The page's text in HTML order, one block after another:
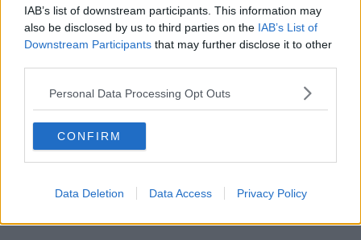
IAB’s list of downstream participants. This information may
also be disclosed by us to third parties on the IAB’s List of
Downstream Participants that may further disclose it to other
Personal Data Processing Opt Outs
CONFIRM
Data Deletion Data Access Privacy Policy